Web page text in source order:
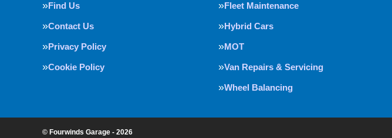
Find Us
Contact Us
Privacy Policy
Cookie Policy
Fleet Maintenance
Hybrid Cars
MOT
Van Repairs & Servicing
Wheel Balancing
© Fourwinds Garage - 2026